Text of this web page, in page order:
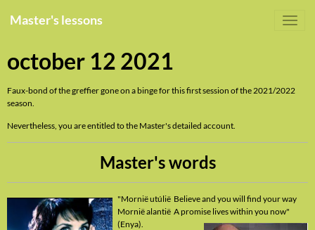
Master's lessons
october 12 2021
Faux-bond of the greffier gone on a binge for this first session of the 2021/2022
season.
Nevertheless, you are entitled to the Master's detailed account.
Master's words
"Mornië utúlië Believe and you will find your way
Mornië alantië A promise lives within you now"
(Enya).